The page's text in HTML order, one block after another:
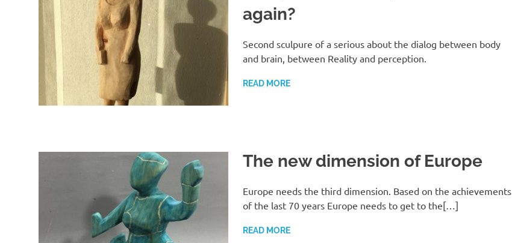
again?
Second sculpure of a serious about the dialog between body
and brain, between Reality and perception.
READ MORE
The new dimension of Europe
Europe needs the third dimension. Based on the achievements
of the last 70 years Europe needs to get to the[…]
READ MORE